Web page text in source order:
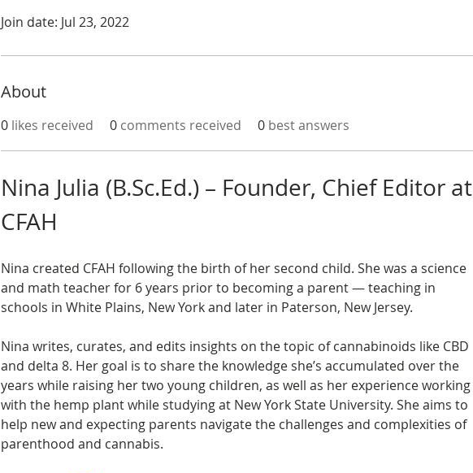
Join date: Jul 23, 2022
About
0 likes received 0 comments received 0 best answers
Nina Julia (B.Sc.Ed.) – Founder, Chief Editor at
CFAH
Nina created CFAH following the birth of her second child. She was a science
and math teacher for 6 years prior to becoming a parent — teaching in
schools in White Plains, New York and later in Paterson, New Jersey.
Nina writes, curates, and edits insights on the topic of cannabinoids like CBD
and delta 8. Her goal is to share the knowledge she’s accumulated over the
years while raising her two young children, as well as her experience working
with the hemp plant while studying at New York State University. She aims to
help new and expecting parents navigate the challenges and complexities of
parenthood and cannabis.